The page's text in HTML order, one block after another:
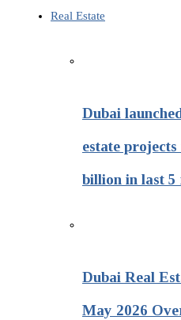
Real Estate
Dubai
estate
billion in last 5
Dubai Real
May 2026